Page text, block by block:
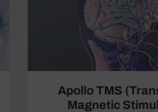
Apollo TMS (Transcranial
Magnetic Stimulation)